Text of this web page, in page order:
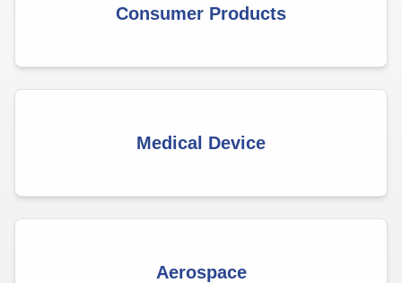
Consumer Products
Medical Device
Aerospace